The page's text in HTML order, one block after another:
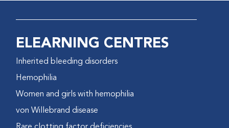
ELEARNING CENTRES
Inherited bleeding disorders
Hemophilia
Women and girls with hemophilia
von Willebrand disease